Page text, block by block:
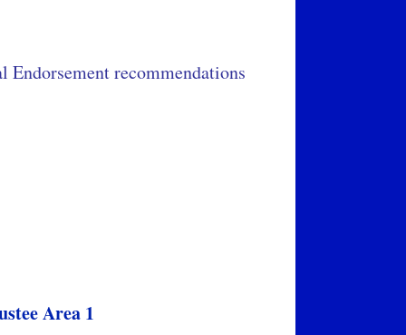
Endorsement recommendations
Area 1